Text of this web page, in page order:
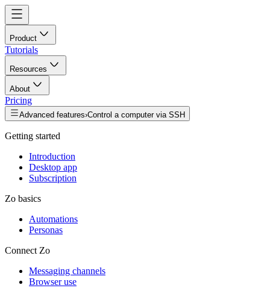
Product
Tutorials
Resources
About
Pricing
Advanced features›Control a computer via SSH
Getting started
Introduction
Desktop app
Subscription
Zo basics
Automations
Personas
Connect Zo
Messaging channels
Browser use